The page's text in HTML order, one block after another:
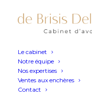
Le cabinet
Notre équipe
Nos expertises
Ventes aux enchères
Contact